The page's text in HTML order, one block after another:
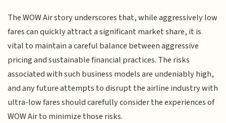
The WOW Air story underscores that, while aggressively low
fares can quickly attract a significant market share, it is
vital to maintain a careful balance between aggressive
pricing and sustainable financial practices. The risks
associated with such business models are undeniably high,
and any future attempts to disrupt the airline industry with
ultra-low fares should carefully consider the experiences of
WOW Air to minimize those risks.